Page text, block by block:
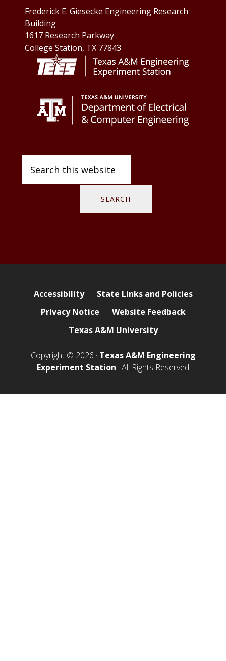
Frederick E. Giesecke Engineering Research
Building
1617 Research Parkway
College Station, TX 77843
Accessibility
State Links and Policies
Privacy Notice
Website Feedback
Texas A&M University
Copyright © 2026 · Texas A&M Engineering
Experiment Station · All Rights Reserved